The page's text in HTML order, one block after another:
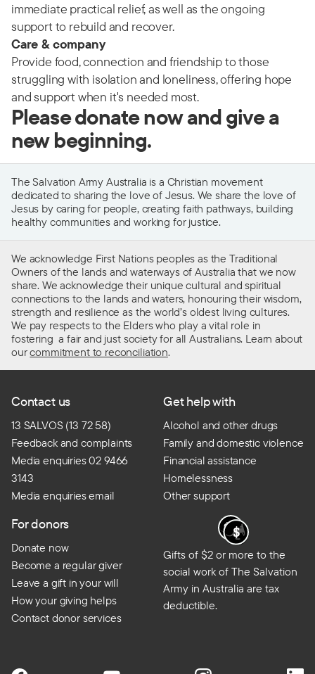
immediate practical relief, as well as the ongoing
support to rebuild and recover.
Care & company
Provide food, connection and friendship to those
struggling with isolation and loneliness, offering hope
and support when it's needed most.
Please donate now and give a
new beginning.
The Salvation Army Australia is a Christian movement
dedicated to sharing the love of Jesus. We share the love of
Jesus by caring for people, creating faith pathways, building
healthy communities and working for justice.
We acknowledge First Nations peoples as the Traditional
Owners of the lands and waterways of Australia that we now
share. We acknowledge their unique cultural and spiritual
connections to the lands and waters, honouring their wisdom,
strength and resilience as the world’s oldest living cultures.
We pay respects to the Elders who play a vital role in
fostering a fair and just society for all Australians. Learn about
ourcommitment to reconciliation.
Contact us
13 SALVOS (13 72 58)
Feedback and complaints
Media enquiries 02 9466
3143
Media enquiries email
Get help with
Alcohol and other drugs
Family and domestic violence
Financial assistance
Homelessness
Other support
For donors
Donate now
Become a regular giver
Leave a gift in your will
How your giving helps
Contact donor services
Gifts of $2 or more to the
social work of The Salvation
Army in Australia are tax
deductible.